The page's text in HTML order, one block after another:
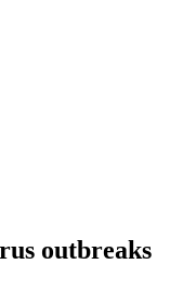
outbreaks